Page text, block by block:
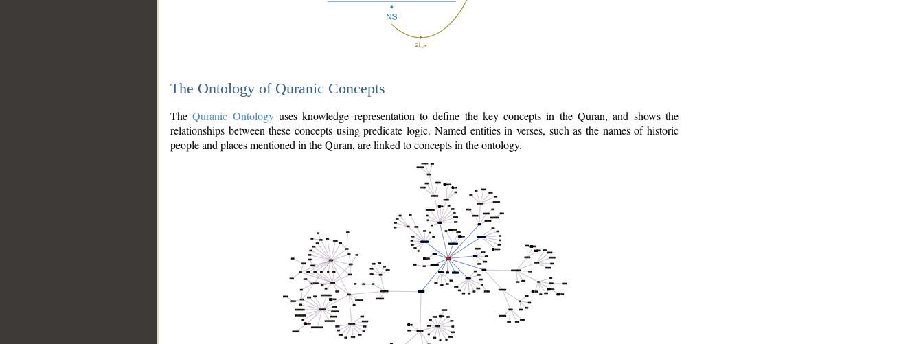
The Ontology of Quranic Concepts
TheQuranic Ontologyuses knowledge representation to define the key concepts in the Quran, and shows the
relationships between these concepts using predicate logic. Named entities in verses, such as the names of historic
people and places mentioned in the Quran, are linked to concepts in the ontology.